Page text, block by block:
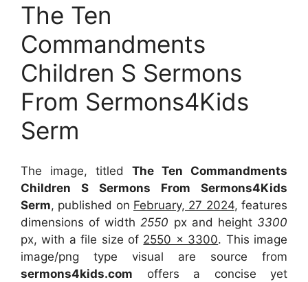
The Ten
Commandments
Children S Sermons
From Sermons4Kids
Serm
The image, titled The Ten Commandments
Children S Sermons From Sermons4Kids
Serm, published on February, 27 2024, features
dimensions of width 2550 px and height3300
px, with a file size of 2550 x 3300. This image
image/png type visual are source from
sermons4kids.com offers a concise yet